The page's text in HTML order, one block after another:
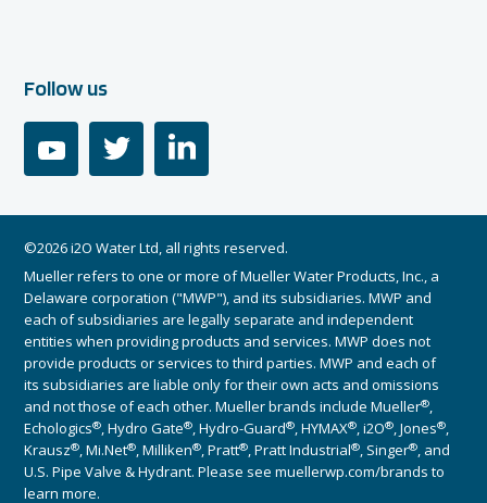
Follow us
youtube twitter linkedin
©2026 i2O Water Ltd, all rights reserved.
Mueller refers to one or more of Mueller Water Products, Inc., a
Delaware corporation ("MWP"), and its subsidiaries. MWP and
each of subsidiaries are legally separate and independent
entities when providing products and services. MWP does not
provide products or services to third parties. MWP and each of
its subsidiaries are liable only for their own acts and omissions
and not those of each other. Mueller brands include Mueller®,
Echologics®, Hydro Gate®, Hydro-Guard®, HYMAX®, i2O®, Jones®,
Krausz®, Mi.Net®, Milliken®, Pratt®, Pratt Industrial®, Singer®, and
U.S. Pipe Valve & Hydrant. Please see muellerwp.com/brands to
learn more.